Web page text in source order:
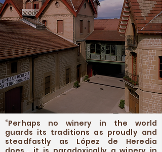
“Perhaps no winery in the world
guards its traditions as proudly and
steadfastly as López de Heredia